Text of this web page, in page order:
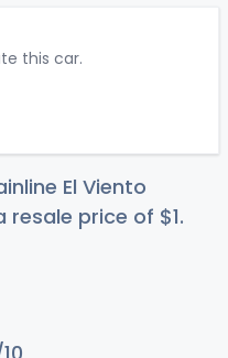
this car.
El Viento
resale price of $1.